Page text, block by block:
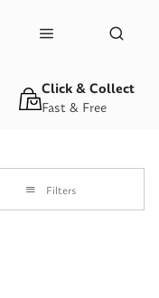
Fast & Free
Click & Collect
Filters